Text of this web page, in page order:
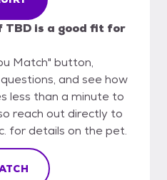
TBD is a good fit for
Match" button,
and see how
less than a minute to
reach out directly to
for details on the pet.